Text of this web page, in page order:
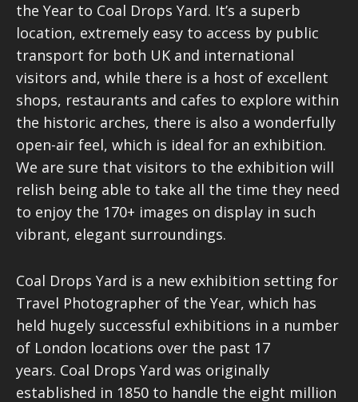
the Year to Coal Drops Yard. It’s a superb
location, extremely easy to access by public
transport for both UK and international
visitors and, while there is a host of excellent
shops, restaurants and cafes to explore within
the historic arches, there is also a wonderfully
open-air feel, which is ideal for an exhibition.
We are sure that visitors to the exhibition will
relish being able to take all the time they need
to enjoy the 170+ images on display in such
vibrant, elegant surroundings.
Coal Drops Yard is a new exhibition setting for
Travel Photographer of the Year, which has
held hugely successful exhibitions in a number
of London locations over the past 17
years. Coal Drops Yard was originally
established in 1850 to handle the eight million